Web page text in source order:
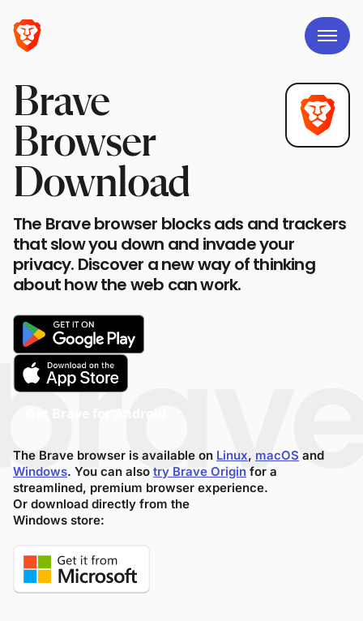
Brave
Browser
Download
The Brave browser blocks ads and trackers
that slow you down and invade your
privacy. Discover a new way of thinking
about how the web can work.
The Brave browser is available on Linux, macOS and
Windows. You can also try Brave Origin for a
streamlined, premium browser experience.
Or download directly from the
Windows store: